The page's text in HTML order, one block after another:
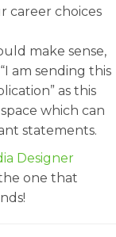
career choices
make sense,
am sending this
as this
which can
statements.
Designer
one that